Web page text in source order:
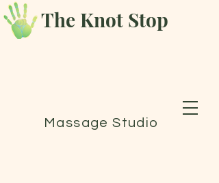
Massage Studio
The Knot Stop